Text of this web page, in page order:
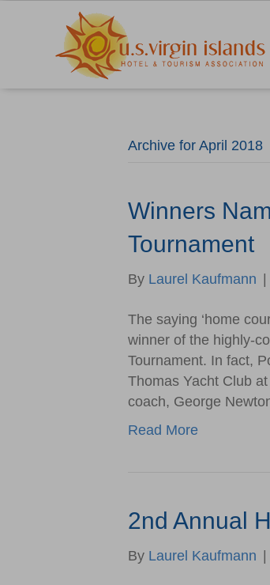
Archive for April 2018
Winners
Tournament
By Laurel Kaufmann
The saying ‘home
winner of the highly-
Tournament. In fact,
Thomas Yacht Club
coach, George
Read More
2nd Annual
By Laurel Kaufmann